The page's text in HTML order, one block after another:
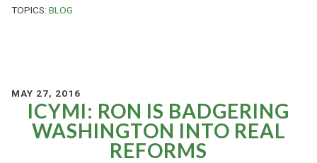
TOPICS: BLOG
MAY 27, 2016
ICYMI: RON IS BADGERING
WASHINGTON INTO REAL
REFORMS